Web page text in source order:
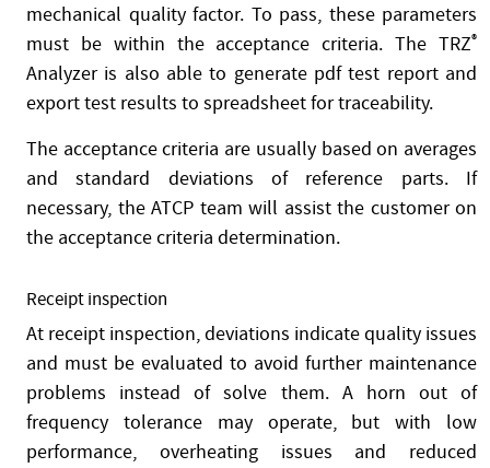
mechanical quality factor. To pass, these parameters
must be within the acceptance criteria. The TRZ®
Analyzer is also able to generate pdf test report and
export test results to spreadsheet for traceability.
The acceptance criteria are usually based on averages
and standard deviations of reference parts. If
necessary, the ATCP team will assist the customer on
the acceptance criteria determination.
Receipt inspection
At receipt inspection, deviations indicate quality issues
and must be evaluated to avoid further maintenance
problems instead of solve them. A horn out of
frequency tolerance may operate, but with low
performance, overheating issues and reduced